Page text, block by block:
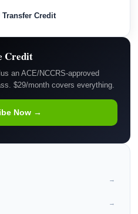
Credit
Credit
an ACE/NCCRS-approved
$29/month covers everything.
Now →
→
→